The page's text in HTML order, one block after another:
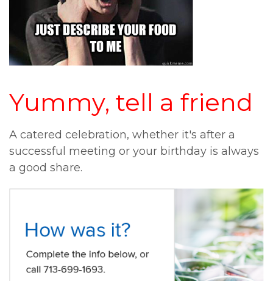
Yummy, tell a friend
A catered celebration, whether it's after a
successful meeting or your birthday is always
a good share.